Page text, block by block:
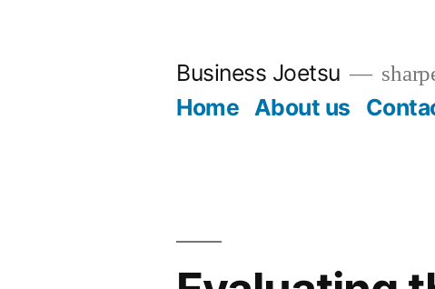
Business Joetsu
Home About us